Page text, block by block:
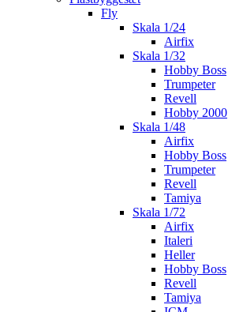
Fly
Skala 1/24
Airfix
Skala 1/32
Hobby Boss
Trumpeter
Revell
Hobby 2000
Skala 1/48
Airfix
Hobby Boss
Trumpeter
Revell
Tamiya
Skala 1/72
Airfix
Italeri
Heller
Hobby Boss
Revell
Tamiya